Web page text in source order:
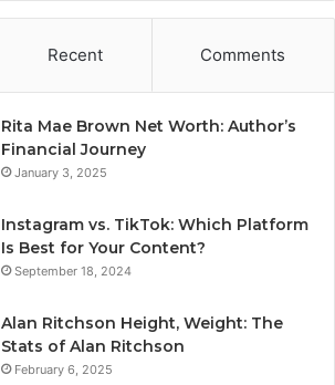
Recent Comments
Rita Mae Brown Net Worth: Author’s
Financial Journey
January 3, 2025
Instagram vs. TikTok: Which Platform
Is Best for Your Content?
September 18, 2024
Alan Ritchson Height, Weight: The
Stats of Alan Ritchson
February 6, 2025